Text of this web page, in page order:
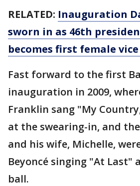
RELATED: Inauguration
sworn in as 46th
becomes first female
Fast forward to the first
inauguration in 2009,
Franklin sang "My
at the swearing-in, and
and his wife, Michelle,
Beyoncé singing "At Last"
ball.